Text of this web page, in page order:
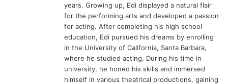
years. Growing up, Edi displayed a natural flair
for the performing arts and developed a passion
for acting. After completing his high school
education, Edi pursued his dreams by enrolling
in the University of California, Santa Barbara,
where he studied acting. During his time in
university, he honed his skills and immersed
himself in various theatrical productions, gaining